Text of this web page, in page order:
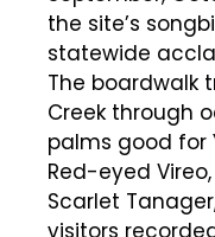
the site’s
statewide
The boardwalk
Creek through
palms good for
Red-eyed Vireo,
Scarlet
visitors